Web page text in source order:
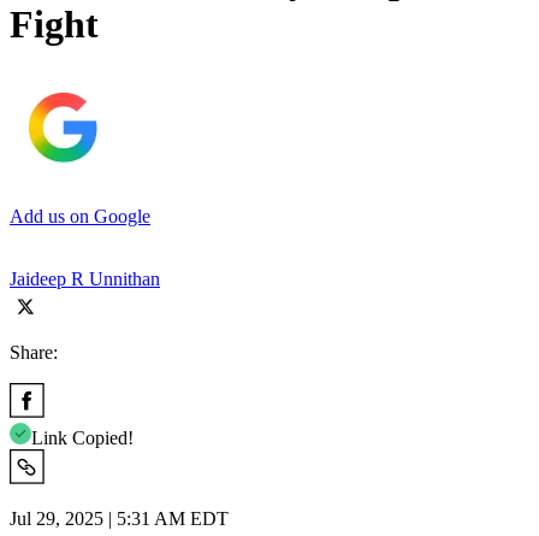
Fight
Add us on Google
Jaideep R Unnithan
Share:
Link Copied!
Jul 29, 2025 | 5:31 AM EDT